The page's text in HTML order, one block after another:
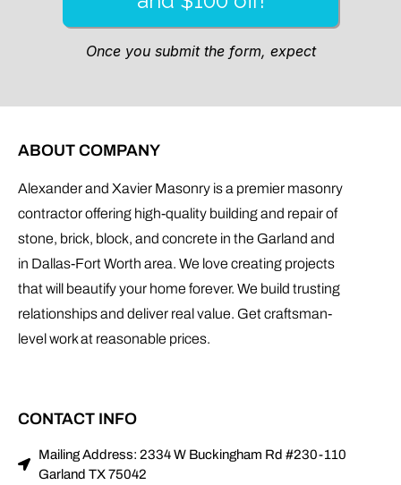
ABOUT COMPANY
Alexander and Xavier Masonry is a premier masonry
contractor offering high-quality building and repair of
stone, brick, block, and concrete in the Garland and
in Dallas-Fort Worth area. We love creating projects
that will beautify your home forever. We build trusting
relationships and deliver real value. Get craftsman-
level work at reasonable prices.
CONTACT INFO
Mailing Address: 2334 W Buckingham Rd #230-110
Garland TX 75042